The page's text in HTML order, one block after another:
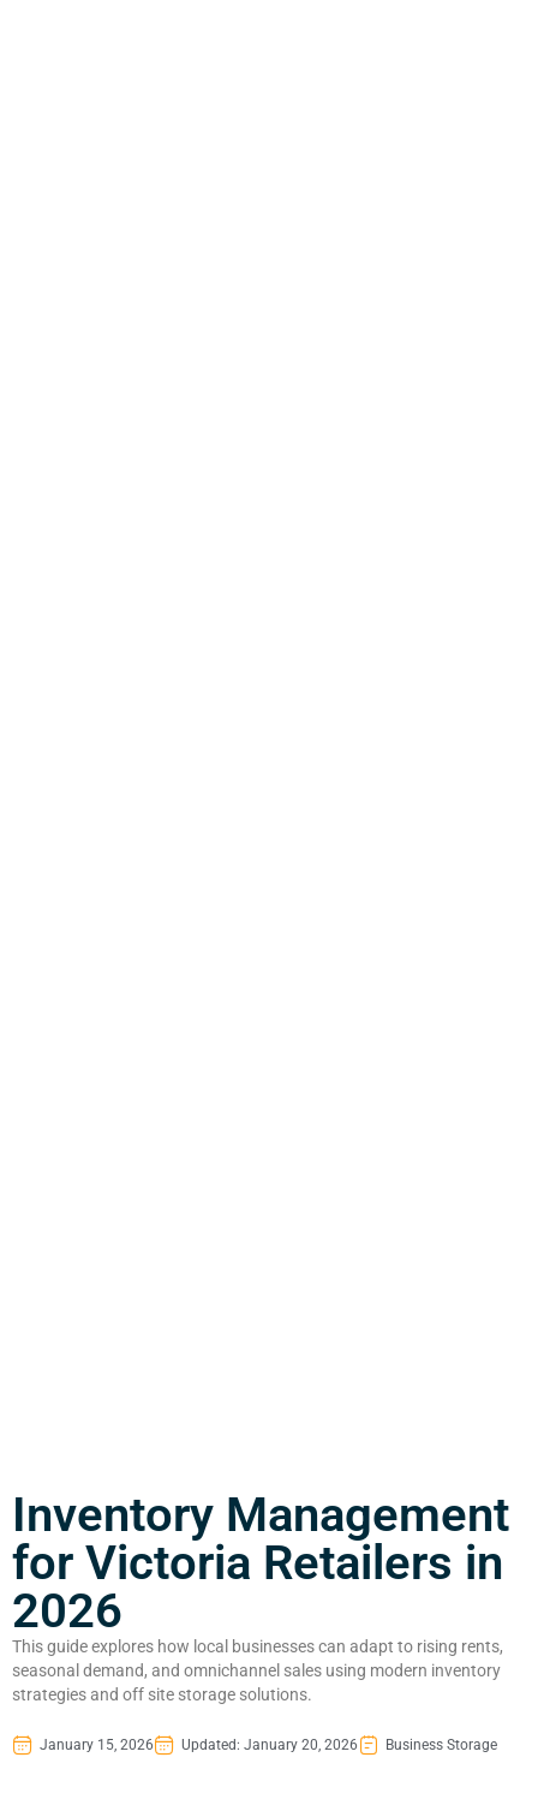
Inventory Management
for Victoria Retailers in
2026
This guide explores how local businesses can adapt to rising rents,
seasonal demand, and omnichannel sales using modern inventory
strategies and off site storage solutions.
January 15, 2026 Updated: January 20, 2026 Business Storage